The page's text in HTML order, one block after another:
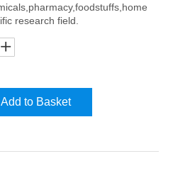
research field.
Add to Basket